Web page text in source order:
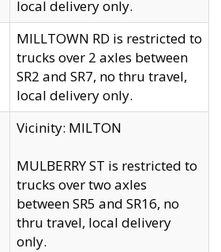
local delivery only.
MILLTOWN RD is restricted to
trucks over 2 axles between
SR2 and SR7, no thru travel,
local delivery only.
Vicinity: MILTON
MULBERRY ST is restricted to
trucks over two axles
between SR5 and SR16, no
thru travel, local delivery
only.